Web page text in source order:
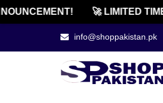
🚀 LIMITED
info@shoppakistan.pk